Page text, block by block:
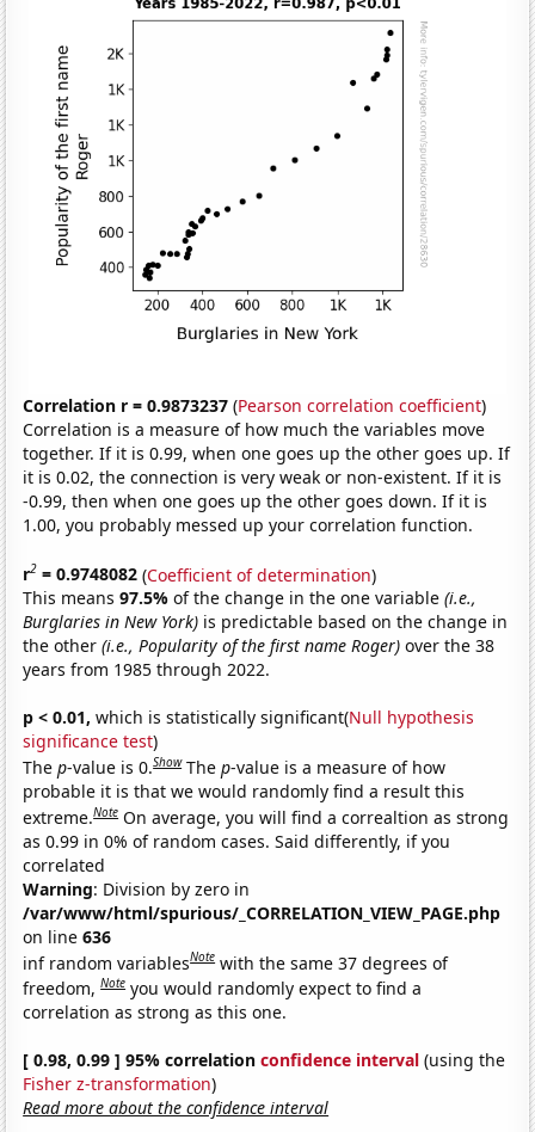
Correlation r = 0.9873237 (Pearson correlation coefficient)
Correlation is a measure of how much the variables move
together. If it is 0.99, when one goes up the other goes up. If
it is 0.02, the connection is very weak or non-existent. If it is
-0.99, then when one goes up the other goes down. If it is
1.00, you probably messed up your correlation function.
r2 = 0.9748082 (Coefficient of determination)
This means97.5%of the change in the one variable(i.e.,
Burglaries in New York) is predictable based on the change in
the other(i.e., Popularity of the first name Roger) over the 38
years from 1985 through 2022.
p < 0.01, which is statistically significant(Null hypothesis
significance test)
Thep-value is 0.Show Thep-value is a measure of how
probable it is that we would randomly find a result this
extreme.Note On average, you will find a correaltion as strong
as 0.99 in 0% of random cases. Said differently, if you
correlated
Warning: Division by zero in
/var/www/html/spurious/_CORRELATION_VIEW_PAGE.php
on line636
inf random variablesNote with the same 37 degrees of
freedom,Note you would randomly expect to find a
correlation as strong as this one.
[ 0.98, 0.99 ] 95% correlationconfidence interval (using the
Fisher z-transformation)
Read more about the confidence interval